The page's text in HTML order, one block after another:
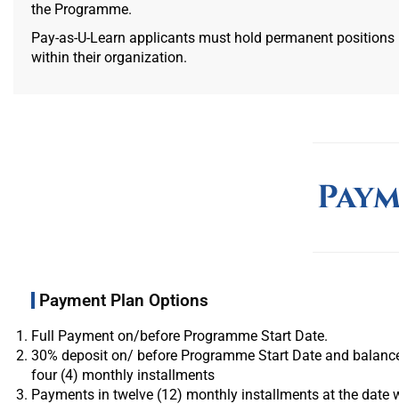
the Programme.
Pay-as-U-Learn applicants must hold permanent positions
within their organization.
Payment Plan Options
Full Payment on/before Programme Start Date.
30% deposit on/ before Programme Start Date and
four (4) monthly installments
Payments in twelve (12) monthly installments at the date